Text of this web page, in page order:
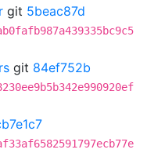
git 5beac87d
git 84ef752b